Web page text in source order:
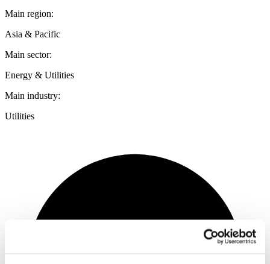
Main region:
Asia & Pacific
Main sector:
Energy & Utilities
Main industry:
Utilities